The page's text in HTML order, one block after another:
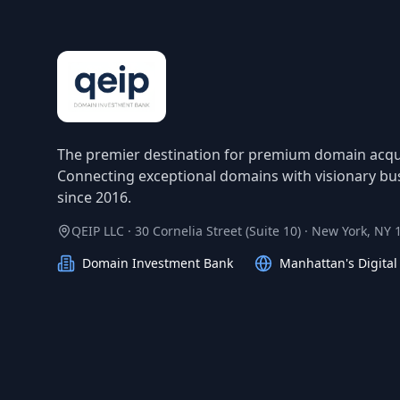
The premier destination for premium domain
Connecting exceptional domains with visionary
since 2016.
QEIP LLC · 30 Cornelia Street (Suite 10) · New York, NY
Domain Investment Bank
Manhattan's